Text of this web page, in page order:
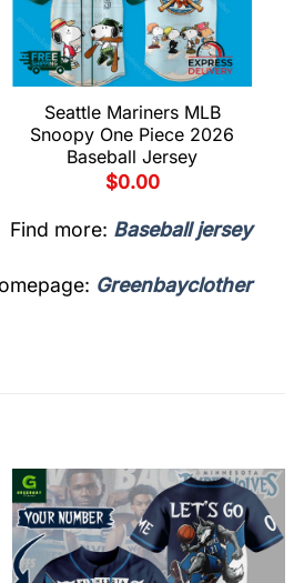
Seattle Mariners MLB
Snoopy One Piece 2026
Baseball Jersey
$0.00
Find more: Baseball jersey
Greenbayclother